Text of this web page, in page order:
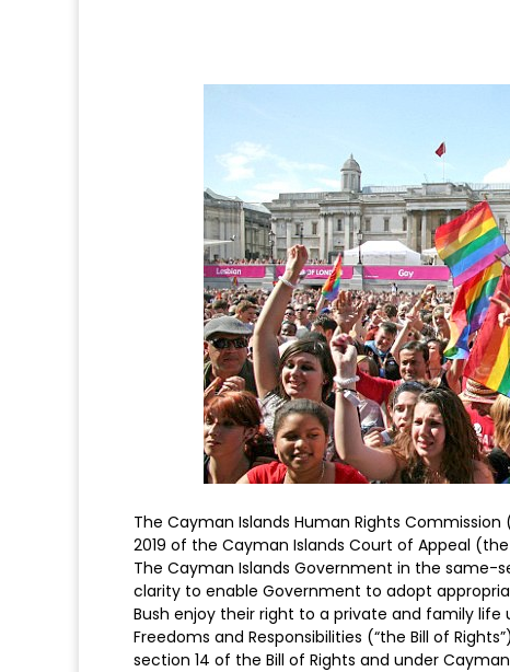
The Cayman Islands Human Rights
2019 of the Cayman Islands Court of Appeal
The Cayman Islands Government in the
clarity to enable Government to adopt
Bush enjoy their right to a private and family life
Freedoms and Responsibilities (“the Bill of
section 14 of the Bill of Rights and under